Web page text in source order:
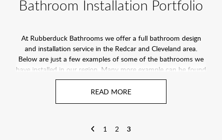
Bathroom Installation Portfolio
At Rubberduck Bathrooms we offer a full bathroom design
and installation service in the Redcar and Cleveland area.
Below are just a few examples of some of the bathrooms we
have installed in our region. Many more example can be found
facebook page. Click here to find out more about our
bathroom installation service in Redcar & Cleveland.
portfolio of awe-inspiring projects, we are more than just a
1 2 3